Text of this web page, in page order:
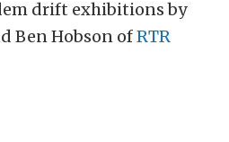
drift exhibitions by
Ben Hobson ofRTR